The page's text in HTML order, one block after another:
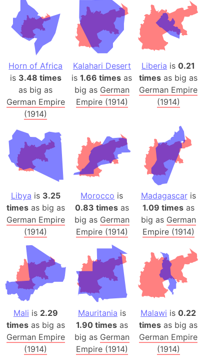
Horn of Africa
is 3.48 times
as big as
German Empire
(1914)
Kalahari Desert
is1.66 times as
big as German
Empire (1914)
Liberia is0.21
times as big as
German Empire
(1914)
Libya is 3.25
timesas big as
German Empire
(1914)
Morocco is
0.83 timesas
big as German
Empire (1914)
Madagascaris
1.09 timesas
big as German
Empire (1914)
Mali is 2.29
timesas big as
German Empire
(1914)
Mauritania is
1.90 timesas
big as German
Empire (1914)
Malawi is0.22
times as big as
German Empire
(1914)